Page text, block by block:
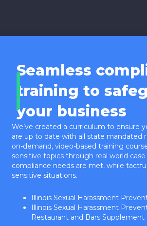
Seamless
training to
your business
We’ve created a curriculum to ensure
are up to date with all state mandated
on-demand, video-based training
sensitive topics through real world
compliance needs are met, while
sensitive situations.
Illinois Sexual Harassment
Illinois Sexual Harassment
Restaurant and Bars Supplement